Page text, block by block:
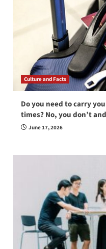
Culture and Facts
Do you need to carry
times? No, you don’t
June 17, 2026